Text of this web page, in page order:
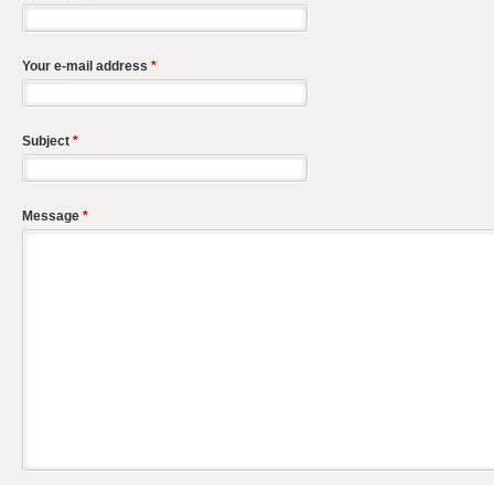
Your e-mail address *
Subject *
Message *